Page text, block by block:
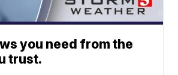
you need from the
trust.